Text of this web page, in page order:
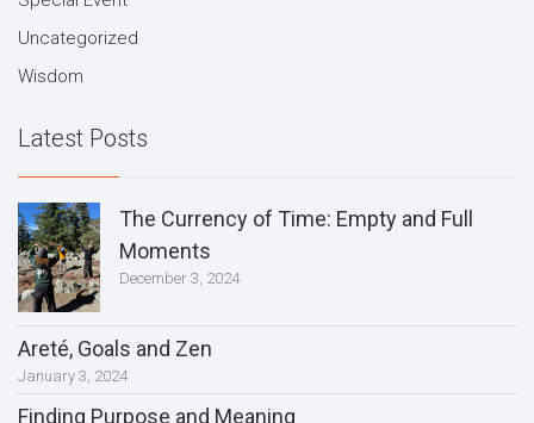
Uncategorized
Wisdom
Latest Posts
The Currency of Time: Empty and Full
Moments
December 3, 2024
Areté, Goals and Zen
January 3, 2024
Finding Purpose and Meaning